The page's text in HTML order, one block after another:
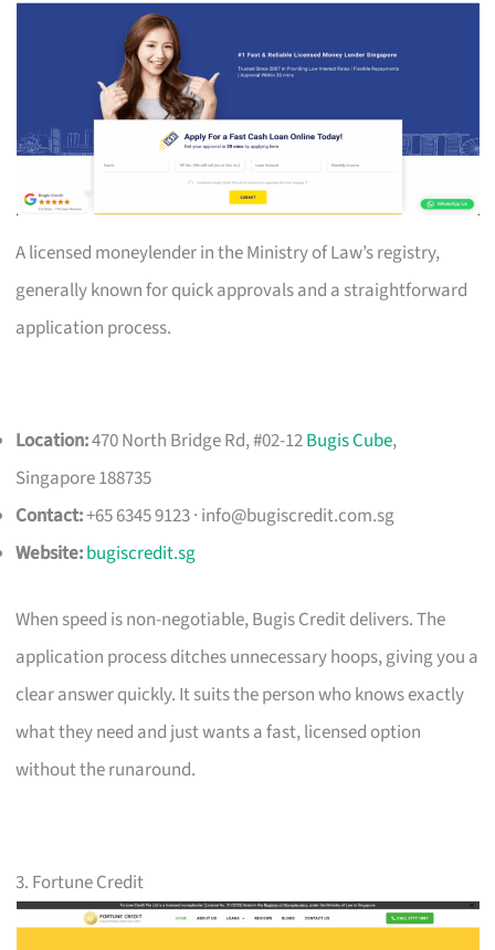
A licensed moneylender in the Ministry of Law’s registry,
generally known for quick approvals and a straightforward
application process.
Location:470 North Bridge Rd, #02-12Bugis Cube,
Singapore 188735
Contact:+65 6345 9123 · info@bugiscredit.com.sg
Website:bugiscredit.sg
When speed is non-negotiable, Bugis Credit delivers. The
application process ditches unnecessary hoops, giving you a
clear answer quickly. It suits the person who knows exactly
what they need and just wants a fast, licensed option
without the runaround.
3. Fortune Credit